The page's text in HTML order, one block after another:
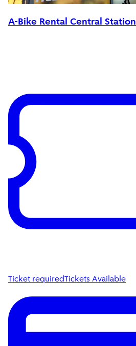
A-Bike Rental Central Station
Ticket requiredTickets Available